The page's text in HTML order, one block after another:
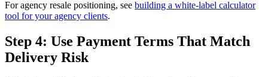
For agency resale positioning, see building a white-label calculator
tool for your agency clients.
Step 4: Use Payment Terms That Match
Delivery Risk